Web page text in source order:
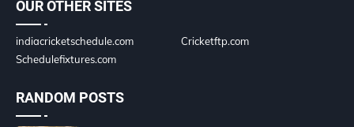
OUR OTHER SITES
indiacricketschedule.com
Cricketftp.com
Schedulefixtures.com
RANDOM POSTS